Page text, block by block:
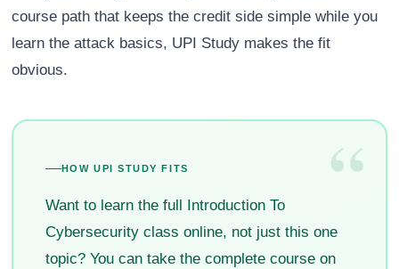
course path that keeps the credit side simple while you
learn the attack basics, UPI Study makes the fit
obvious.
“
HOW UPI STUDY FITS
Want to learn the full Introduction To
Cybersecurity class online, not just this one
topic? You can take the complete course on